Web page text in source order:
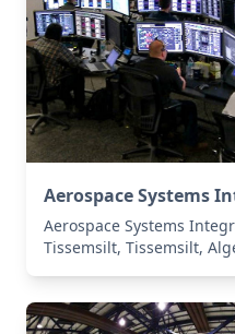
Aerospace Systems
Aerospace Systems
Tissemsilt, Tissemsilt,